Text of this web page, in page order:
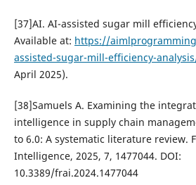
[37]AI. AI-assisted sugar mill
Available at: https://
assisted-sugar-mill-efficiency-
April 2025).
[38]Samuels A. Examining the
intelligence in supply chain
to 6.0: A systematic literature review.
Intelligence, 2025, 7, 1477044. DOI:
10.3389/frai.2024.1477044